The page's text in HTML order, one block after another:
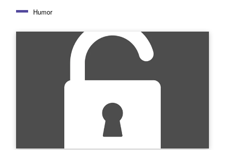
Humor